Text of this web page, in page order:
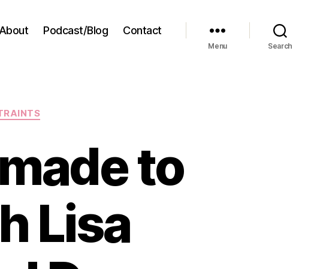
About Podcast/Blog Contact
Menu Search
to
Lisa